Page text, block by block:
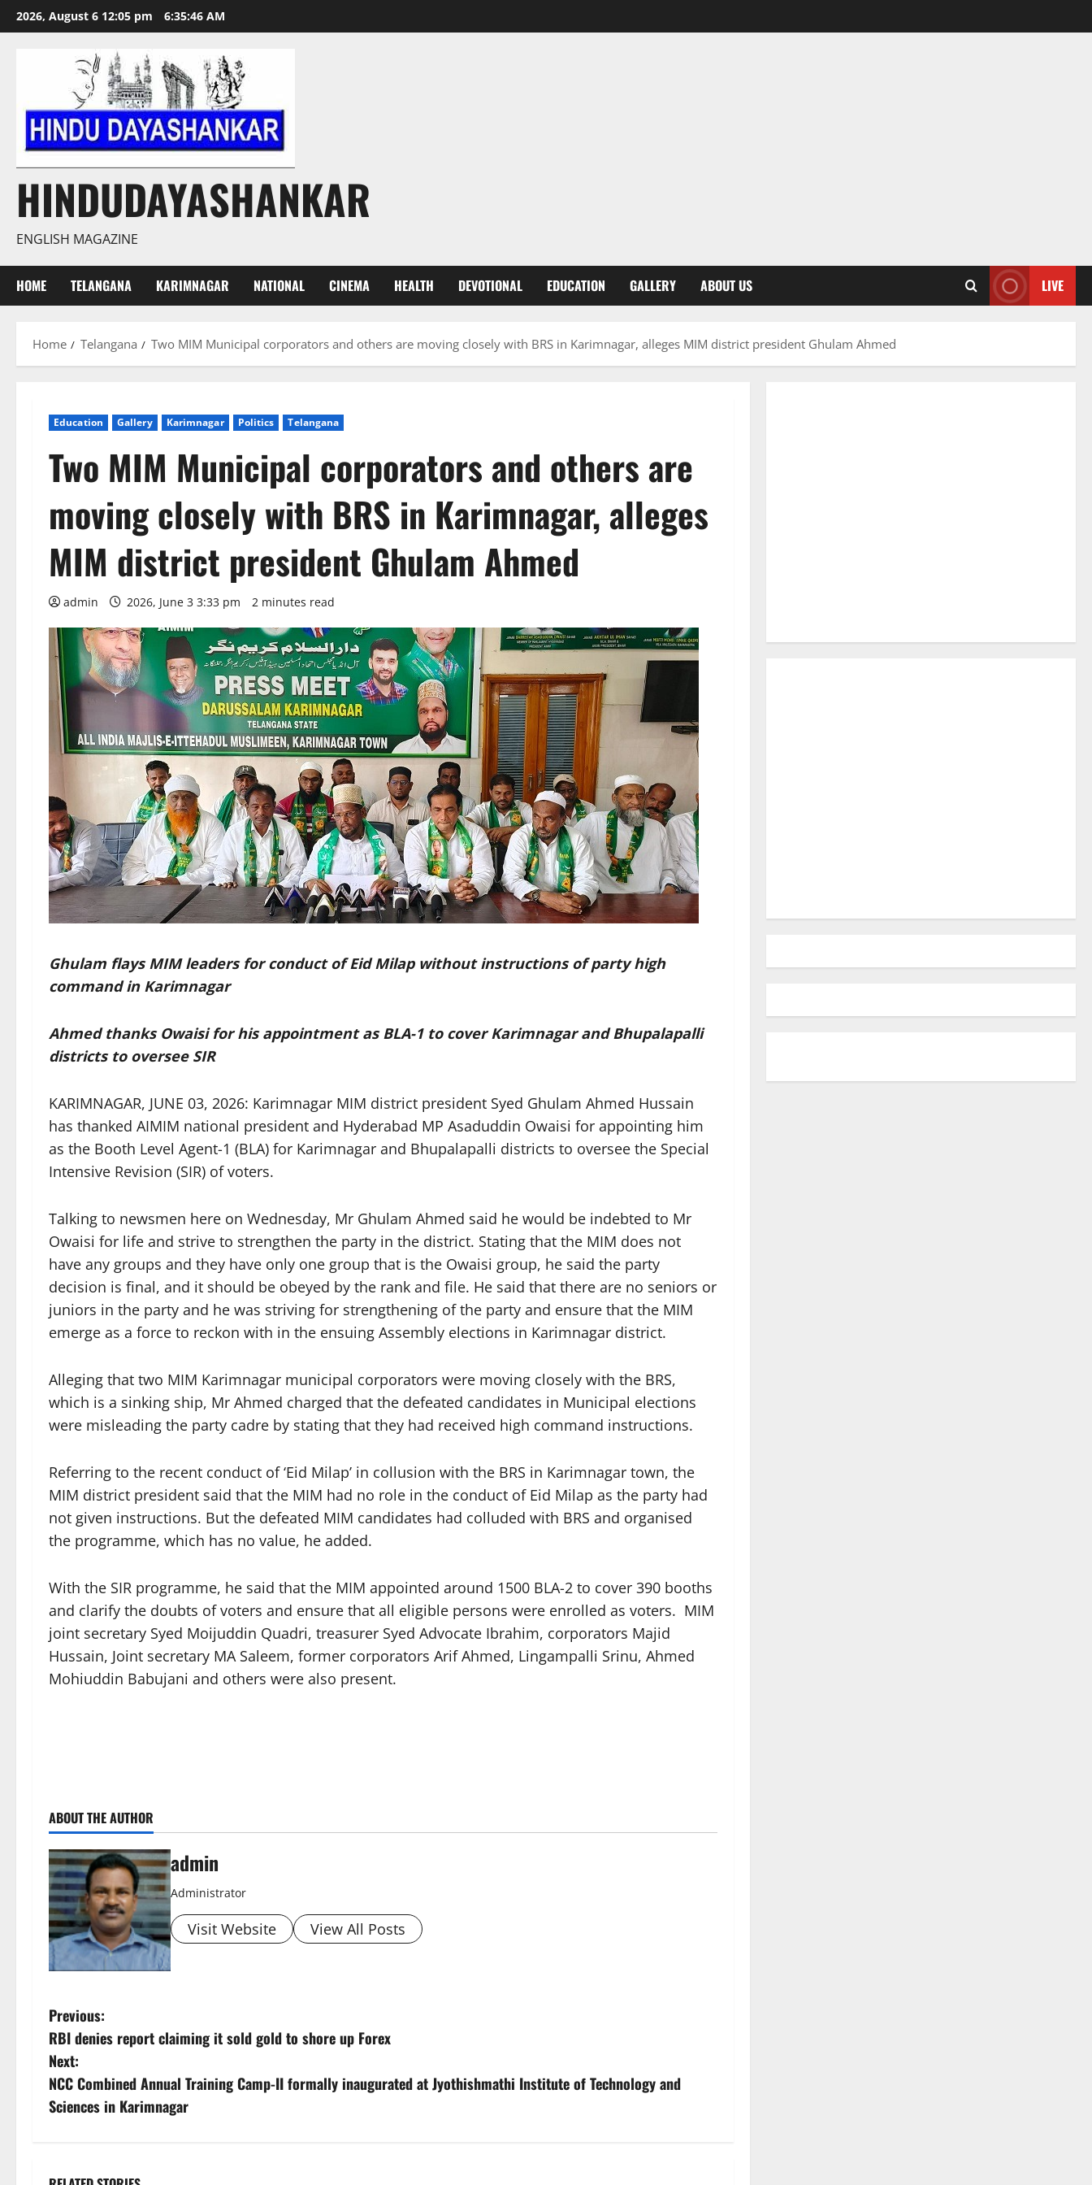
Skip
to
2026, August 6 12:05 pm 6:35:47 AM
HINDUDAYASHANKAR
ENGLISH MAGAZINE
HOME TELANGANA KARIMNAGAR NATIONAL CINEMA HEALTH DEVOTIONAL EDUCATION GALLERY ABOUT US LIVE
Home Telangana Two MIM Municipal corporators and others are moving closely with BRS in Karimnagar, alleges MIM district president Ghulam Ahmed
Education Gallery Karimnagar Politics Telangana
Two MIM Municipal corporators and others are
moving closely with BRS in Karimnagar, alleges
MIM district president Ghulam Ahmed
admin 2026, June 3 3:33 pm 2 minutes read
Ghulam flays MIM leaders for conduct of Eid Milap without instructions of party high
command in Karimnagar
Ahmed thanks Owaisi for his appointment as BLA-1 to cover Karimnagar and Bhupalapalli
districts to oversee SIR
KARIMNAGAR, JUNE 03, 2026: Karimnagar MIM district president Syed Ghulam Ahmed Hussain
has thanked AIMIM national president and Hyderabad MP Asaduddin Owaisi for appointing him
as the Booth Level Agent-1 (BLA) for Karimnagar and Bhupalapalli districts to oversee the Special
Intensive Revision (SIR) of voters.
Talking to newsmen here on Wednesday, Mr Ghulam Ahmed said he would be indebted to Mr
Owaisi for life and strive to strengthen the party in the district. Stating that the MIM does not
have any groups and they have only one group that is the Owaisi group, he said the party
decision is final, and it should be obeyed by the rank and file. He said that there are no seniors or
juniors in the party and he was striving for strengthening of the party and ensure that the MIM
emerge as a force to reckon with in the ensuing Assembly elections in Karimnagar district.
Alleging that two MIM Karimnagar municipal corporators were moving closely with the BRS,
which is a sinking ship, Mr Ahmed charged that the defeated candidates in Municipal elections
were misleading the party cadre by stating that they had received high command instructions.
Referring to the recent conduct of ‘Eid Milap’ in collusion with the BRS in Karimnagar town, the
MIM district president said that the MIM had no role in the conduct of Eid Milap as the party had
not given instructions. But the defeated MIM candidates had colluded with BRS and organised
the programme, which has no value, he added.
With the SIR programme, he said that the MIM appointed around 1500 BLA-2 to cover 390 booths
and clarify the doubts of voters and ensure that all eligible persons were enrolled as voters. MIM
joint secretary Syed Moijuddin Quadri, treasurer Syed Advocate Ibrahim, corporators Majid
Hussain, Joint secretary MA Saleem, former corporators Arif Ahmed, Lingampalli Srinu, Ahmed
Mohiuddin Babujani and others were also present.
ABOUT THE AUTHOR
admin
Administrator
Visit Website View All Posts
P
o
s
t
Previous:
RBI denies report claiming it sold gold to shore up Forex
Next:
NCC Combined Annual Training Camp-II formally inaugurated at Jyothishmathi Institute of Technology and
Sciences in Karimnagar